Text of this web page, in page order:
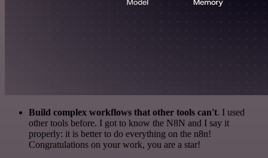
Build complex workflows that other tools can't. I used
other tools before. I got to know the N8N and I say it
properly: it is better to do everything on the n8n!
Congratulations on your work, you are a star!